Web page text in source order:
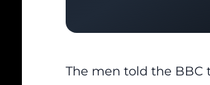
The men told the BBC